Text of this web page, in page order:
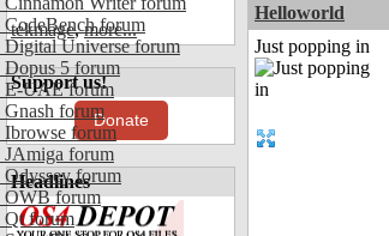
CodeBench forum
Digital Universe forum
Dopus 5 forum
E-UAE forum
Gnash forum
Ibrowse forum
JAmiga forum
Odyssey forum
OWB forum
Qt forum
tekmage,more...
Support us!
Donate
Headlines
Helloworld
Just popping in